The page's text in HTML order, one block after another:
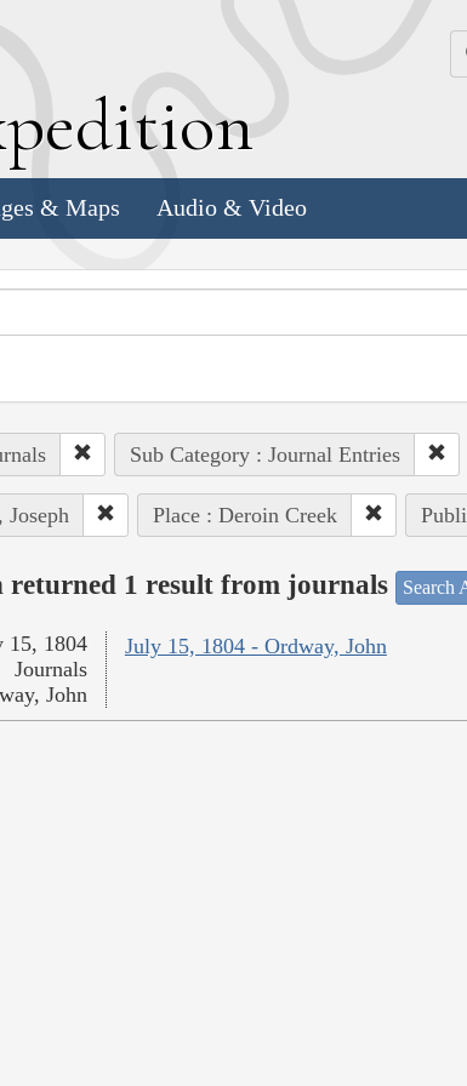
& Maps Audio & Video
Sub Category : Journal Entries
Place : Deroin Creek
returned 1 result from journals Search
July 15, 1804 - Ordway, John
15, 1804
Journals
John